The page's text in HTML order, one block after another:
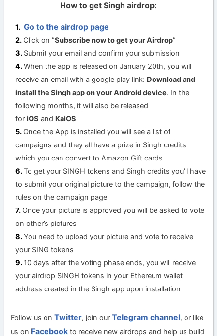
How to get Singh airdrop:
Go to the airdrop page
Click on ”Subscribe now to get your Airdrop”
Submit your email and confirm your submission
When the app is released on January 20th, you will
receive an email with a google play link: Download and
install the Singh app on your Android device. In the
following months, it will also be released
foriOS and KaiOS
Once the App is installed you will see a list of
campaigns and they all have a prize in Singh credits
which you can convert to Amazon Gift cards
To get your SINGH tokens and Singh credits you’ll have
to submit your original picture to the campaign, follow the
rules on the campaign page
Once your picture is approved you will be asked to vote
on other’s pictures
You need to upload your picture and vote to receive
your SING tokens
10 days after the voting phase ends, you will receive
your airdrop SINGH tokens in your Ethereum wallet
address created in the Singh app upon installation
Follow us onTwitter, join ourTelegram channel, or like
us on Facebook to receive new airdrops and help us build